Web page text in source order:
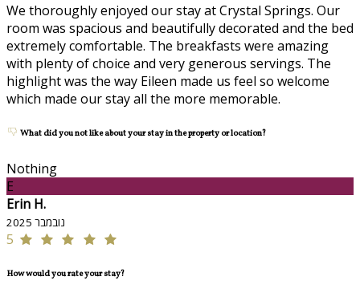
We thoroughly enjoyed our stay at Crystal Springs. Our
room was spacious and beautifully decorated and the bed
extremely comfortable. The breakfasts were amazing
with plenty of choice and very generous servings. The
highlight was the way Eileen made us feel so welcome
which made our stay all the more memorable.
What did you not like about your stay in the property or location?
Nothing
E
Erin H.
נובמבר 2025
5
How would you rate your stay?